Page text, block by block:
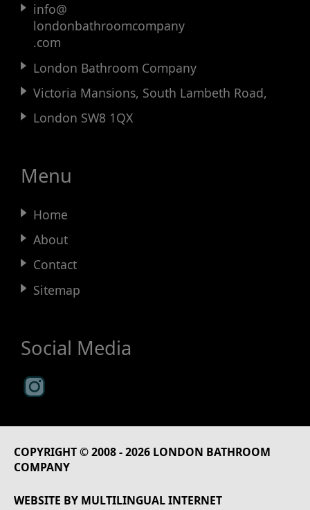
info@
londonbathroomcompany
.com
London Bathroom Company
Victoria Mansions, South Lambeth Road,
London SW8 1QX
Menu
Home
About
Contact
Sitemap
Social Media
COPYRIGHT © 2008 - 2026 LONDON BATHROOM
COMPANY
WEBSITE BY MULTILINGUAL INTERNET